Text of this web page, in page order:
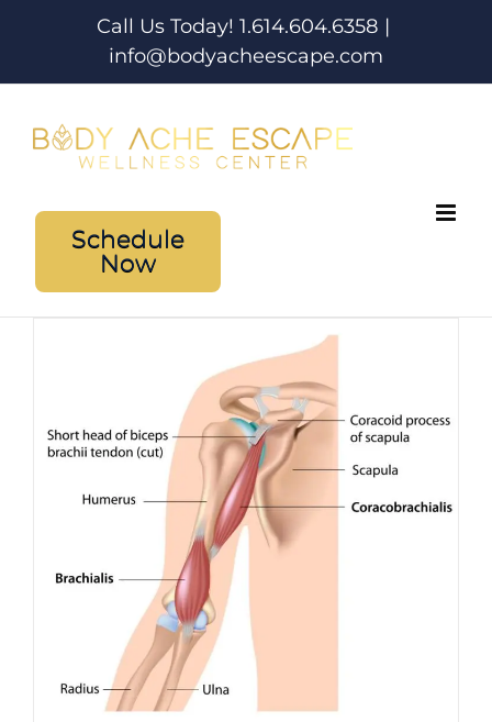
Call Us Today! 1.614.604.6358 |
info@bodyacheescape.com
Schedule
Now